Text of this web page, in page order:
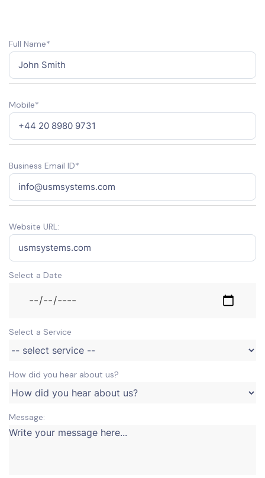
Full Name*
Mobile*
Business Email ID*
Website URL:
Select a Date
Select a Service
How did you hear about us?
Message: